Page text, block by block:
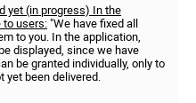
yet (in progress) In the
to users: "We have fixed all
to you. In the application,
displayed, since we have
be granted individually, only to
been delivered.